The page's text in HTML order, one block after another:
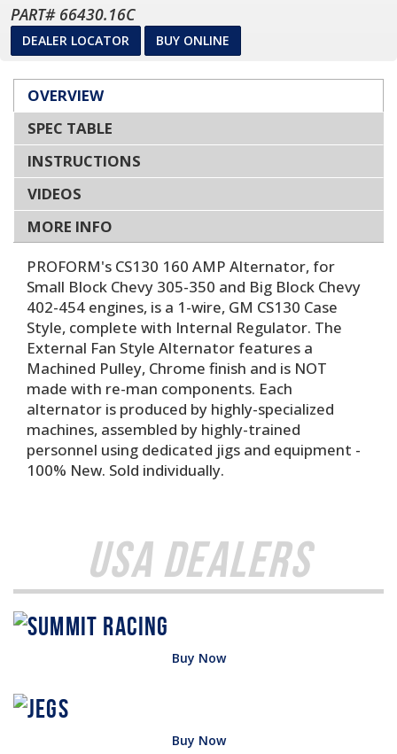
PART# 66430.16C
DEALER LOCATOR BUY ONLINE
OVERVIEW
SPEC TABLE
INSTRUCTIONS
VIDEOS
MORE INFO
PROFORM's CS130 160 AMP Alternator, for
Small Block Chevy 305-350 and Big Block Chevy
402-454 engines, is a 1-wire, GM CS130 Case
Style, complete with Internal Regulator. The
External Fan Style Alternator features a
Machined Pulley, Chrome finish and is NOT
made with re-man components. Each
alternator is produced by highly-specialized
machines, assembled by highly-trained
personnel using dedicated jigs and equipment -
100% New. Sold individually.
USA Dealers
Buy Now
Buy Now